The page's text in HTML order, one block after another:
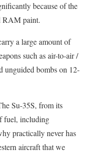
because of the
RAM paint.
a large amount of
such as air-to-air /
unguided bombs on 12-
Su-35S, from its
fuel, including
practically never has
aircraft that we